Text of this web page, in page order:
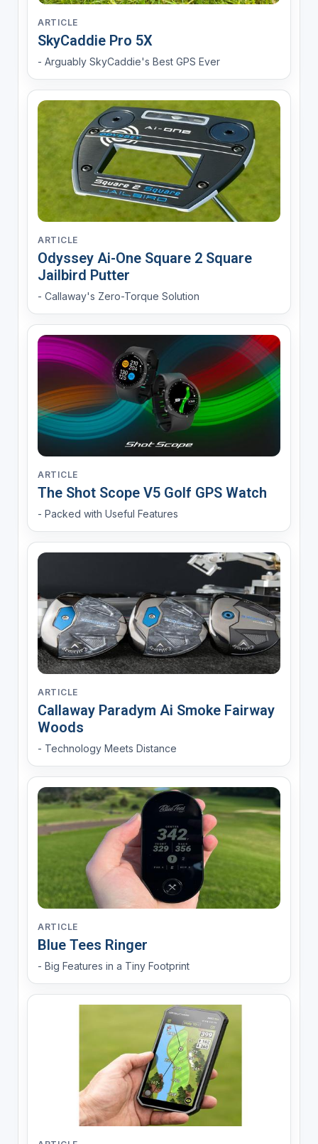
ARTICLE
SkyCaddie Pro 5X
- Arguably SkyCaddie's Best GPS Ever
ARTICLE
Odyssey Ai-One Square 2 Square
Jailbird Putter
- Callaway's Zero-Torque Solution
ARTICLE
The Shot Scope V5 Golf GPS Watch
- Packed with Useful Features
ARTICLE
Callaway Paradym Ai Smoke Fairway
Woods
- Technology Meets Distance
ARTICLE
Blue Tees Ringer
- Big Features in a Tiny Footprint